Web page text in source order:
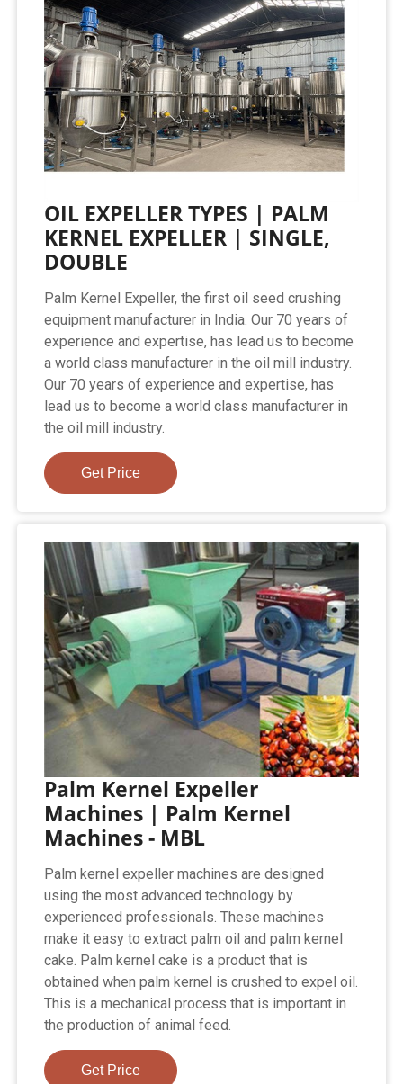
OIL EXPELLER TYPES | PALM
KERNEL EXPELLER | SINGLE,
DOUBLE
Palm Kernel Expeller, the first oil seed crushing
equipment manufacturer in India. Our 70 years of
experience and expertise, has lead us to become
a world class manufacturer in the oil mill industry.
Our 70 years of experience and expertise, has
lead us to become a world class manufacturer in
the oil mill industry.
Get Price
Palm Kernel Expeller
Machines | Palm Kernel
Machines - MBL
Palm kernel expeller machines are designed
using the most advanced technology by
experienced professionals. These machines
make it easy to extract palm oil and palm kernel
cake. Palm kernel cake is a product that is
obtained when palm kernel is crushed to expel oil.
This is a mechanical process that is important in
the production of animal feed.
Get Price